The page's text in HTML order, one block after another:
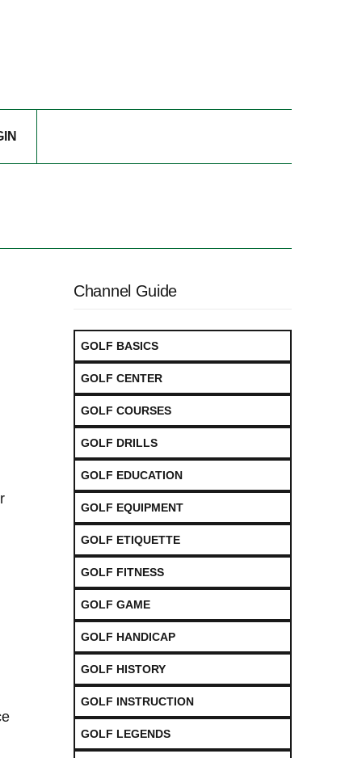
Channel Guide
GOLF BASICS
GOLF CENTER
GOLF COURSES
GOLF DRILLS
GOLF EDUCATION
GOLF EQUIPMENT
GOLF ETIQUETTE
GOLF FITNESS
GOLF GAME
GOLF HANDICAP
GOLF HISTORY
GOLF INSTRUCTION
GOLF LEGENDS